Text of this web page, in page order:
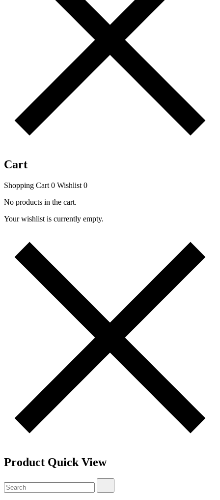
Cart
Shopping Cart 0 Wishlist 0
No products in the cart.
Your wishlist is currently empty.
Product Quick View
Search
for: